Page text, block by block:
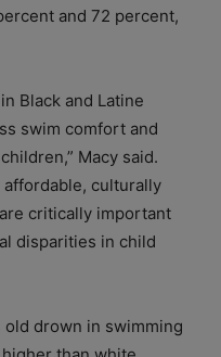
and 72 percent,
Black and Latine
swim comfort and
Macy said.
affordable, culturally
critically important
disparities in child
old drown in swimming